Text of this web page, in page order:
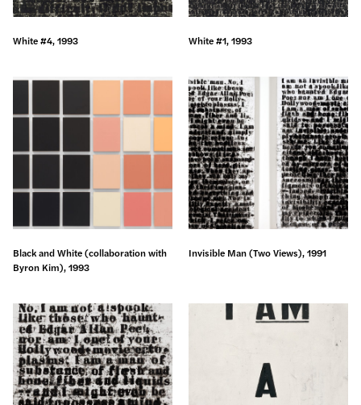
White #4, 1993 White #1, 1993
Black and White (collaboration with
Byron Kim), 1993
Invisible Man (Two Views), 1991